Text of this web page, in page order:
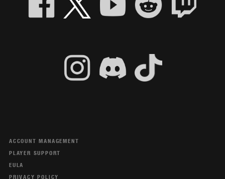
ACCOUNT MANAGEMENT
PLAYER SUPPORT
EULA
PRIVACY POLICY